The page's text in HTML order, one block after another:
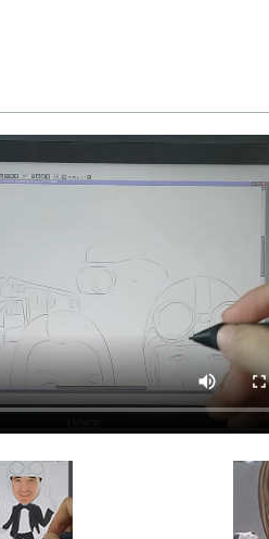
rate shipping charge
with instant digital